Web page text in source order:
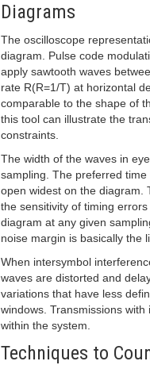
Diagrams
The oscilloscope
diagram. Pulse code
apply sawtooth waves
rate R(R=1/T) at horizontal
comparable to the shape of
this tool can illustrate the
constraints.
The width of the waves in
sampling. The preferred
open widest on the diagram.
the sensitivity of timing
diagram at any given
noise margin is basically the
When intersymbol
waves are distorted and
variations that have less
windows. Transmissions
within the system.
Techniques to